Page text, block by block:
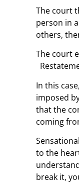
The court
person in
others,
The court
In this
imposed
that the
coming
to the
break it,